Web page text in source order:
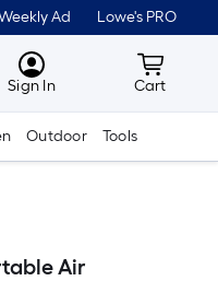
Ad Lowe's PRO
MyLowes
Sign In Cart
Cart
Outdoor Tools
Air